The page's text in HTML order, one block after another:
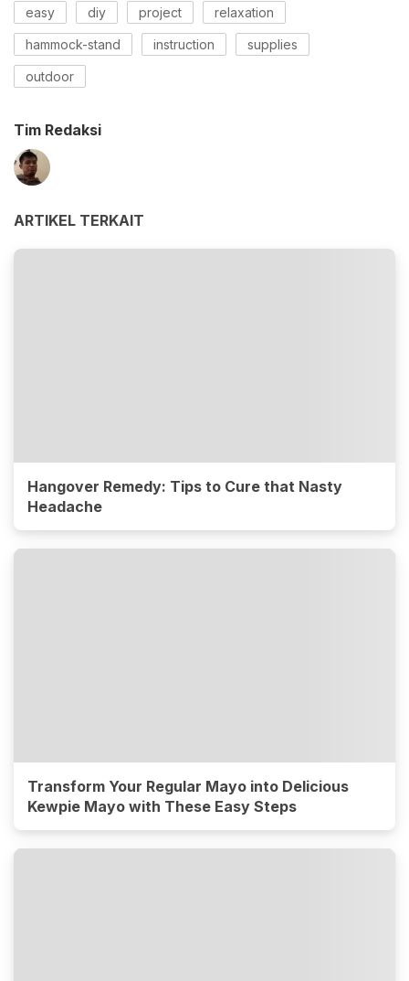
easy diy project relaxation
hammock-stand instruction supplies
outdoor
Tim Redaksi
ARTIKEL TERKAIT
Hangover Remedy: Tips to Cure that Nasty
Headache
Transform Your Regular Mayo into Delicious
Kewpie Mayo with These Easy Steps